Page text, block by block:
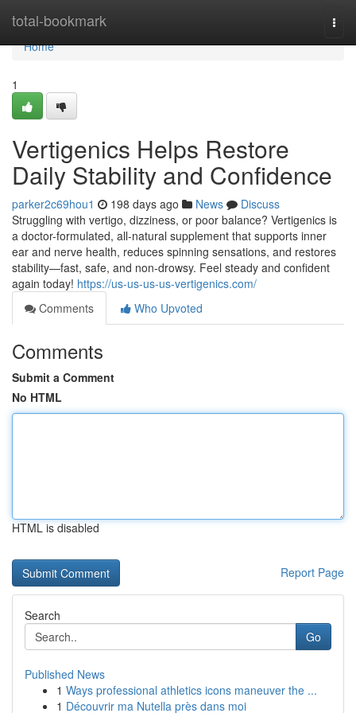
total-bookmark
Home
Home
1
Vertigenics Helps Restore
Daily Stability and Confidence
parker2c69hou1 198 days ago News
Discuss
Struggling with vertigo, dizziness, or poor balance? Vertigenics is
a doctor-formulated, all-natural supplement that supports inner
ear and nerve health, reduces spinning sensations, and restores
stability—fast, safe, and non-drowsy. Feel steady and confident
again today! https://us-us-us-us-vertigenics.com/
Comments
Who Upvoted
Comments
Submit a Comment
No HTML
HTML is disabled
Report Page
Search
Go
Published News
1 Ways professional athletics icons maneuver the ...
1 Découvrir ma Nutella près dans moi